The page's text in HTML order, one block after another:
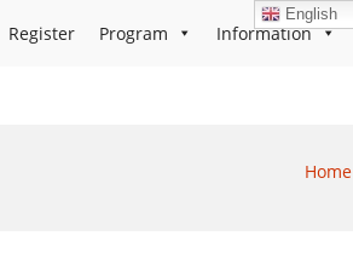
Register Program Information
Home
English